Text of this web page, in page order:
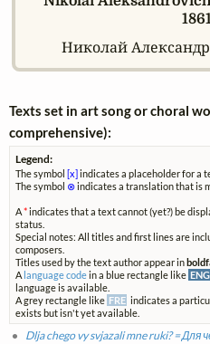
Николай
Texts set in art song or choral
comprehensive):
Legend:
The symbol[x]indicates a placeholder for a
The symbol ⊗indicates a translation that is
A*indicates that a text cannot (yet?) be
status.
Special notes: All titles and first lines are
composers.
Titles used by the text author appear in
A language codein a blue rectangle like ENG
language is available.
A grey rectangle like FRE indicates a
exists but isn't yet available.
Dlja chego vy svjazali mne ruki? = Для